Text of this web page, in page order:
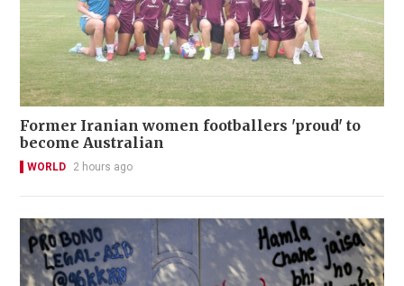
Former Iranian women footballers 'proud' to
become Australian
WORLD 2 hours ago